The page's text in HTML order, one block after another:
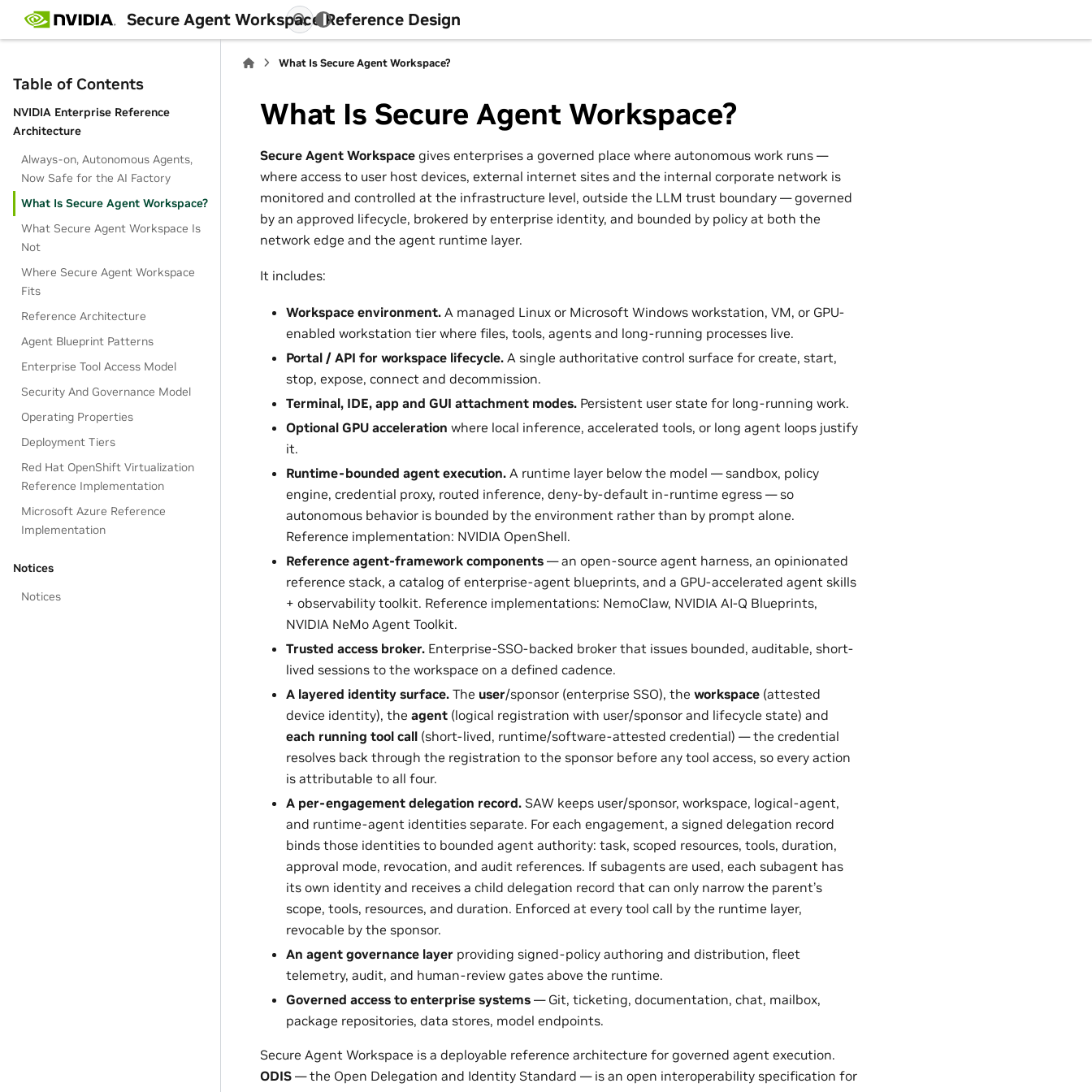
Secure Agent Workspace Reference Design
Table of Contents
NVIDIA Enterprise Reference
Architecture
Always-on, Autonomous Agents,
Now Safe for the AI Factory
What Is Secure Agent Workspace?
What Secure Agent Workspace Is
Not
Where Secure Agent Workspace
Fits
Reference Architecture
Agent Blueprint Patterns
Enterprise Tool Access Model
Security And Governance Model
Operating Properties
Deployment Tiers
Red Hat OpenShift Virtualization
Reference Implementation
Microsoft Azure Reference
Implementation
Notices
Notices
What Is Secure Agent Workspace?
What Is Secure Agent Workspace?
Secure Agent Workspace gives enterprises a governed place where autonomous work runs —
where access to user host devices, external internet sites and the internal corporate network is
monitored and controlled at the infrastructure level, outside the LLM trust boundary — governed
by an approved lifecycle, brokered by enterprise identity, and bounded by policy at both the
network edge and the agent runtime layer.
It includes:
Workspace environment. A managed Linux or Microsoft Windows workstation, VM, or GPU-
enabled workstation tier where files, tools, agents and long-running processes live.
Portal / API for workspace lifecycle. A single authoritative control surface for create, start,
stop, expose, connect and decommission.
Terminal, IDE, app and GUI attachment modes. Persistent user state for long-running work.
Optional GPU acceleration where local inference, accelerated tools, or long agent loops justify
it.
Runtime-bounded agent execution. A runtime layer below the model — sandbox, policy
engine, credential proxy, routed inference, deny-by-default in-runtime egress — so
autonomous behavior is bounded by the environment rather than by prompt alone.
Reference implementation: NVIDIA OpenShell.
Reference agent-framework components — an open-source agent harness, an opinionated
reference stack, a catalog of enterprise-agent blueprints, and a GPU-accelerated agent skills
+ observability toolkit. Reference implementations: NemoClaw, NVIDIA AI-Q Blueprints,
NVIDIA NeMo Agent Toolkit.
Trusted access broker. Enterprise-SSO-backed broker that issues bounded, auditable, short-
lived sessions to the workspace on a defined cadence.
A layered identity surface. The user/sponsor (enterprise SSO), the workspace (attested
device identity), the agent (logical registration with user/sponsor and lifecycle state) and
each running tool call (short-lived, runtime/software-attested credential) — the credential
resolves back through the registration to the sponsor before any tool access, so every action
is attributable to all four.
A per-engagement delegation record. SAW keeps user/sponsor, workspace, logical-agent,
and runtime-agent identities separate. For each engagement, a signed delegation record
binds those identities to bounded agent authority: task, scoped resources, tools, duration,
approval mode, revocation, and audit references. If subagents are used, each subagent has
its own identity and receives a child delegation record that can only narrow the parent’s
scope, tools, resources, and duration. Enforced at every tool call by the runtime layer,
revocable by the sponsor.
An agent governance layer providing signed-policy authoring and distribution, fleet
telemetry, audit, and human-review gates above the runtime.
Governed access to enterprise systems — Git, ticketing, documentation, chat, mailbox,
package repositories, data stores, model endpoints.
Secure Agent Workspace is a deployable reference architecture for governed agent execution.
ODIS — the Open Delegation and Identity Standard — is an open interoperability specification for